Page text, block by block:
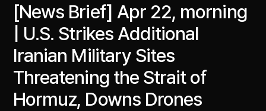
[News Brief] Apr 22, morning
| U.S. Strikes Additional
Iranian Military Sites
Threatening the Strait of
Hormuz, Downs Drones